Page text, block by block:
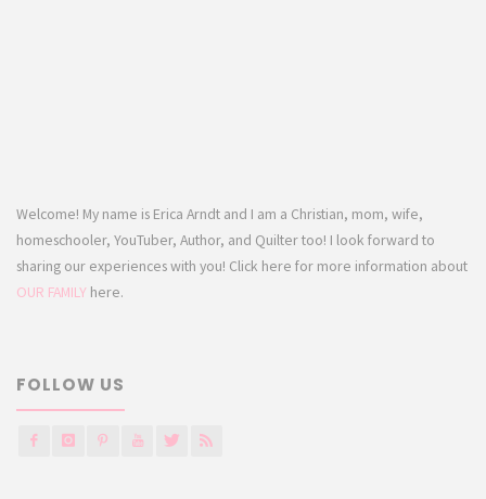
Welcome! My name is Erica Arndt and I am a Christian, mom, wife,
homeschooler, YouTuber, Author, and Quilter too! I look forward to
sharing our experiences with you! Click here for more information about
OUR FAMILY here.
FOLLOW US